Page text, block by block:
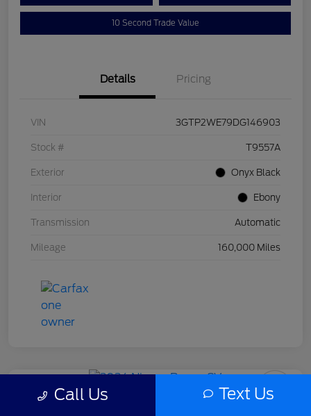
10 Second Trade Value
Details Pricing
VIN 3GTP2WE79DG146903
Stock # T9557A
Exterior Onyx Black
Interior Ebony
Transmission Automatic
Mileage 160,000 Miles
Call Us Text Us